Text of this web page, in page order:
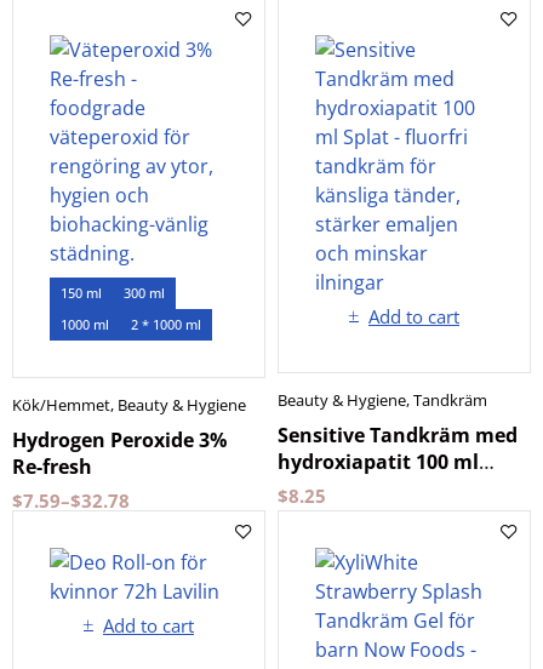
150 ml
300 ml
1000 ml
2 * 1000 ml
Kök/Hemmet, Beauty & Hygiene
Hydrogen Peroxide 3%
Re-fresh
$7.59–$32.78
Add to cart
Beauty & Hygiene,Tandkräm
Sensitive Tandkräm med
hydroxiapatit 100 ml
Splat
$8.25
Add to cart